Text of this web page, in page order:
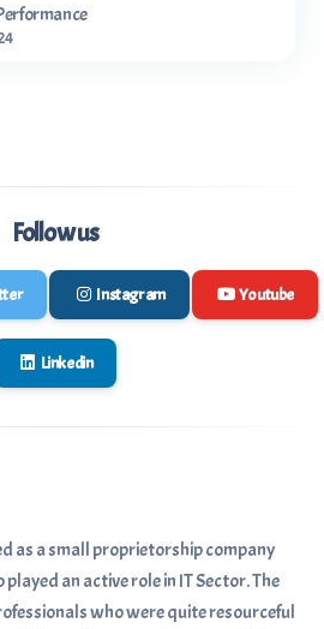
Follow us
Instagram Youtube
Linkedin
as a small proprietorship company
an active role in IT Sector. The
who were quite resourceful